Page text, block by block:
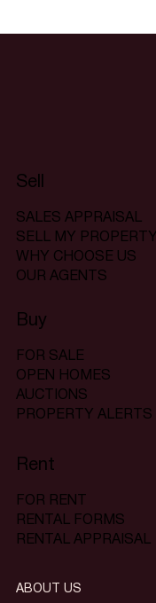
Sell
SALES APPRAISAL
SELL MY PROPERTY
WHY CHOOSE US
OUR AGENTS
Buy
FOR SALE
OPEN HOMES
AUCTIONS
PROPERTY ALERTS
Rent
FOR RENT
RENTAL FORMS
RENTAL APPRAISAL
ABOUT US